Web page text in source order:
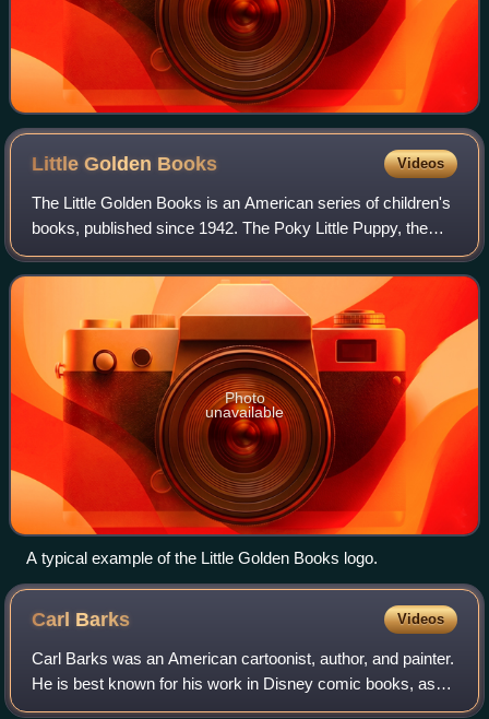
Little Golden Books Videos
The Little Golden Books is an American series of children's
books, published since 1942. The Poky Little Puppy, the
eighth release in the series, is the top-selling children's book
of all time in the
Photo
unavailable
A typical example of the Little Golden Books logo.
Carl Barks Videos
Carl Barks was an American cartoonist, author, and painter.
He is best known for his work in Disney comic books, as
the writer and artist of the first Donald Duck stories and as